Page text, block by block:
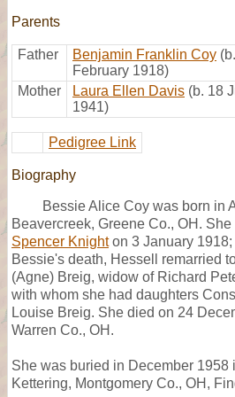
Parents
Father Benjamin Franklin Coy
February 1918)
Mother
Laura Ellen Davis (b. 18
1941)
Pedigree Link
Biography
Bessie Alice Coy was born in
Beavercreek, Greene Co., OH. She
Spencer Knighton 3 January 1918;
Bessie's death, Hessell remarried
(Agne) Breig, widow of Richard
with whom she had daughters
Louise Breig. She died on 24
Warren Co., OH.
She was buried in December 1958
Kettering, Montgomery Co., OH,